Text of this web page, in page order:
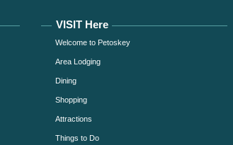
VISIT Here
Welcome to Petoskey
Area Lodging
Dining
Shopping
Attractions
Things to Do